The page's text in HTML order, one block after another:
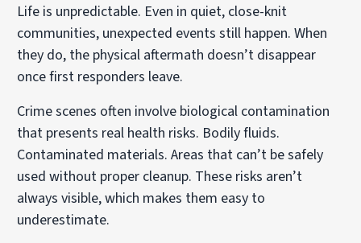
Life is unpredictable. Even in quiet, close-knit
communities, unexpected events still happen. When
they do, the physical aftermath doesn’t disappear
once first responders leave.
Crime scenes often involve biological contamination
that presents real health risks. Bodily fluids.
Contaminated materials. Areas that can’t be safely
used without proper cleanup. These risks aren’t
always visible, which makes them easy to
underestimate.